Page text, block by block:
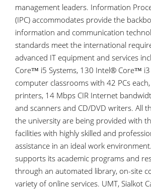
management leaders. Information
(IPC) accommodates provide the
information and communication
standards meet the international
advanced IT equipment and services
Core™ i5 Systems, 130 Intel® Core™ i3
computer classrooms with 42 PCs
printers, 14 Mbps CIR Internet
and scanners and CD/DVD writers. All
the university are being provided with
facilities with highly skilled and
assistance in an ideal work
supports its academic programs and
through an automated library, on-site
variety of online services. UMT, Sialkot